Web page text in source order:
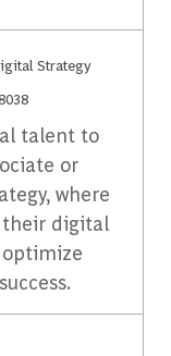
Strategy
du travail
talent to
or
where
their digital